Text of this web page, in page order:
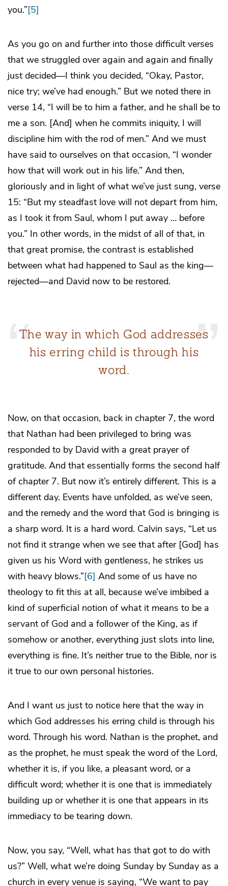
you.”[5]
As you go on and further into those difficult verses
that we struggled over again and again and finally
just decided—I think you decided, “Okay, Pastor,
nice try; we’ve had enough.” But we noted there in
verse 14, “I will be to him a father, and he shall be to
me a son. [And] when he commits iniquity, I will
discipline him with the rod of men.” And we must
have said to ourselves on that occasion, “I wonder
how that will work out in his life.” And then,
gloriously and in light of what we’ve just sung, verse
15: “But my steadfast love will not depart from him,
as I took it from Saul, whom I put away … before
you.” In other words, in the midst of all of that, in
that great promise, the contrast is established
between what had happened to Saul as the king—
rejected—and David now to be restored.
The way in which God addresses
his erring child is through his
word.
Now, on that occasion, back in chapter 7, the word
that Nathan had been privileged to bring was
responded to by David with a great prayer of
gratitude. And that essentially forms the second half
of chapter 7. But now it’s entirely different. This is a
different day. Events have unfolded, as we’ve seen,
and the remedy and the word that God is bringing is
a sharp word. It is a hard word. Calvin says, “Let us
not find it strange when we see that after [God] has
given us his Word with gentleness, he strikes us
with heavy blows.”[6] And some of us have no
theology to fit this at all, because we’ve imbibed a
kind of superficial notion of what it means to be a
servant of God and a follower of the King, as if
somehow or another, everything just slots into line,
everything is fine. It’s neither true to the Bible, nor is
it true to our own personal histories.
And I want us just to notice here that the way in
which God addresses his erring child is through his
word. Through his word. Nathan is the prophet, and
as the prophet, he must speak the word of the Lord,
whether it is, if you like, a pleasant word, or a
difficult word; whether it is one that is immediately
building up or whether it is one that appears in its
immediacy to be tearing down.
Now, you say, “Well, what has that got to do with
us?” Well, what we’re doing Sunday by Sunday as a
church in every venue is saying, “We want to pay